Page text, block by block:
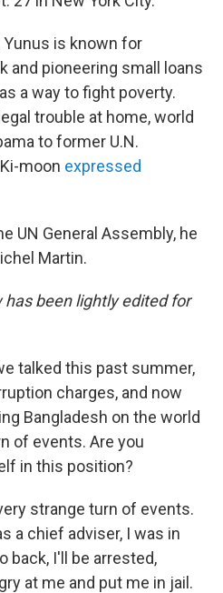
Yunus is known for
and pioneering small loans
a way to fight poverty.
trouble at home, world
to former U.N.
moon expressed
UN General Assembly, he
Martin.
been lightly edited for
talked this past summer,
charges, and now
Bangladesh on the world
of events. Are you
in this position?
strange turn of events.
a chief adviser, I was in
back, I'll be arrested,
at me and put me in jail.